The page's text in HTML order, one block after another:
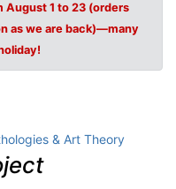
August 1 to 23 (orders
as we are back)—many
& Art Theory